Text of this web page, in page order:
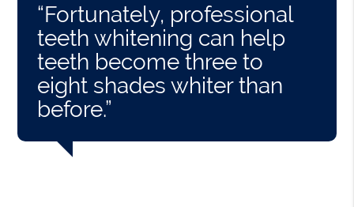
“Fortunately, professional
teeth whitening can help
teeth become three to
eight shades whiter than
before.”